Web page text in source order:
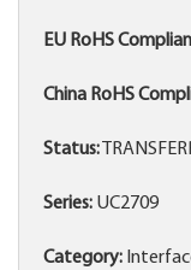
EU RoHS
China RoHS
Status:
Series: UC2709
Category: